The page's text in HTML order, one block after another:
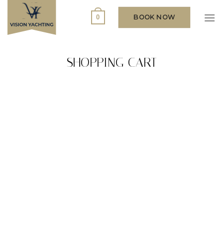
content
0 BOOK NOW
SHOPPING CART